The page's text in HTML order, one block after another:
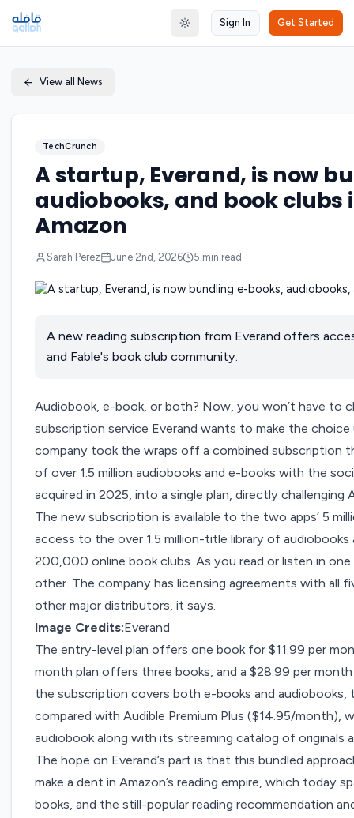
Toggle theme
Sign In Get Started
View all News
TechCrunch
A startup, Everand, is now
audiobooks, and book clubs
Amazon
Sarah Perez June 2nd, 2026 5 min read
A new reading subscription from Everand offers
and Fable's book club community.
Audiobook, e-book, or both? Now, you won’t have to
subscription service Everand wants to make the choice
company took the wraps off a combined subscription
of over 1.5 million audiobooks and e-books with the
acquired in 2025, into a single plan, directly challenging
The new subscription is available to the two apps’ 5
access to the over 1.5 million-title library of audiobooks
200,000 online book clubs. As you read or listen in
other. The company has licensing agreements with all
other major distributors, it says.
Image Credits:Everand
The entry-level plan offers one book for $11.99 per
month plan offers three books, and a $28.99 per
the subscription covers both e-books and audiobooks,
compared with Audible Premium Plus ($14.95/month),
audiobook along with its streaming catalog of originals
The hope on Everand’s part is that this bundled
make a dent in Amazon’s reading empire, which today
books, and the still-popular reading recommendation